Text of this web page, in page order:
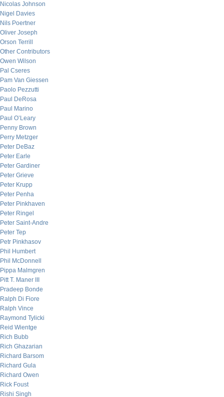
Nicolas Johnson
Nigel Davies
Nils Poertner
Oliver Joseph
Orson Terrill
Other Contributors
Owen Wilson
Pal Cseres
Pam Van Giessen
Paolo Pezzutti
Paul DeRosa
Paul Marino
Paul O’Leary
Penny Brown
Perry Metzger
Peter DeBaz
Peter Earle
Peter Gardiner
Peter Grieve
Peter Krupp
Peter Penha
Peter Pinkhaven
Peter Ringel
Peter Saint-Andre
Peter Tep
Petr Pinkhasov
Phil Humbert
Phil McDonnell
Pippa Malmgren
Pitt T. Maner III
Pradeep Bonde
Ralph Di Fiore
Ralph Vince
Raymond Tylicki
Reid Wientge
Rich Bubb
Rich Ghazarian
Richard Barsom
Richard Gula
Richard Owen
Rick Foust
Rishi Singh